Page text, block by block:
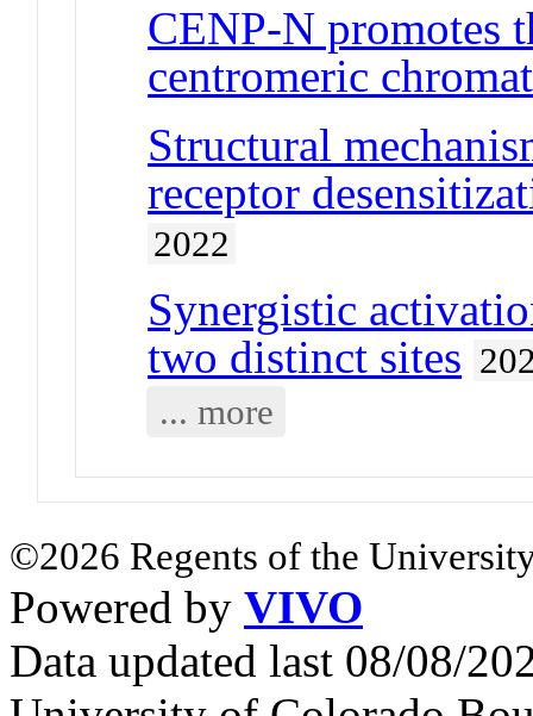
CENP-N promotes
centromeric
Structural
receptor
2022
Synergistic
two distinct sites
... more
©2026 Regents of the
Powered by VIVO
Data updated last 08/08/